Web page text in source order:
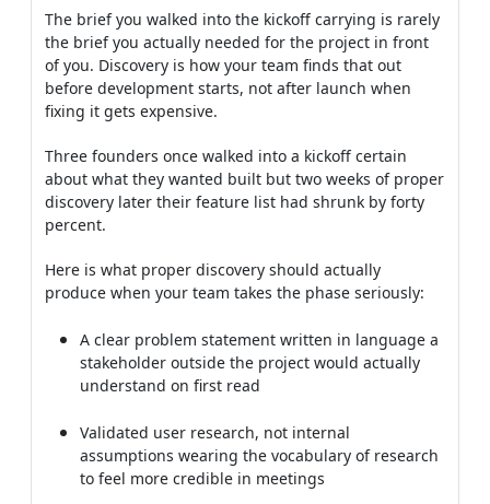
The brief you walked into the kickoff carrying is rarely
the brief you actually needed for the project in front
of you. Discovery is how your team finds that out
before development starts, not after launch when
fixing it gets expensive.
Three founders once walked into a kickoff certain
about what they wanted built but two weeks of proper
discovery later their feature list had shrunk by forty
percent.
Here is what proper discovery should actually
produce when your team takes the phase seriously:
A clear problem statement written in language a
stakeholder outside the project would actually
understand on first read
Validated user research, not internal
assumptions wearing the vocabulary of research
to feel more credible in meetings